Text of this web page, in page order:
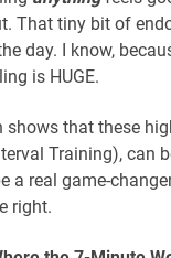
That tiny bit of
day. I know,
is HUGE.
shows that these
Training), can
a real game-
right.